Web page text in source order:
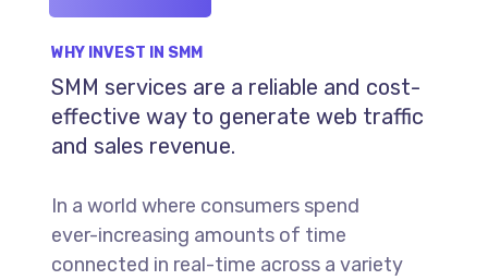
WHY INVEST IN SMM
SMM services are a reliable and cost-
effective way to generate web traffic
and sales revenue.
In a world where consumers spend
ever-increasing amounts of time
connected in real-time across a variety